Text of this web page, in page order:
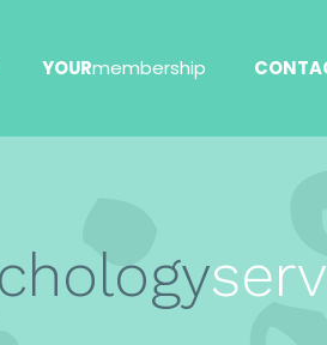
YOURmembership